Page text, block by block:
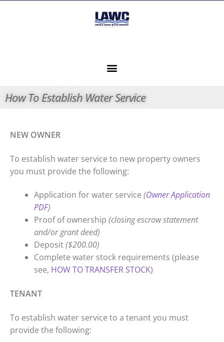
How To Establish Water Service
NEW OWNER
To establish water service to new property owners
you must provide the following:
Application for water service (Owner Application
PDF)
Proof of ownership (closing escrow statement
and/or grant deed)
Deposit($200.00)
Complete water stock requirements (please
see, HOW TO TRANSFER STOCK)
TENANT
To establish water service to a tenant you must
provide the following: